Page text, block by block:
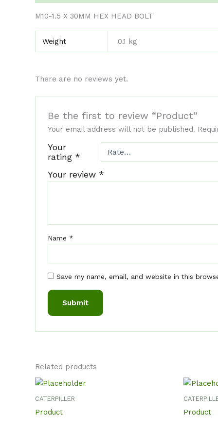
M10-1.5 X 30MM HEX HEAD BOLT
Weight 0.1 kg
There are no reviews yet.
Be the first to review “Product”
Your email address will not be published.
Your
rating *
Your review *
Name *
Save my name, email, and website in this
Related products
CATERPILLER
Product Product